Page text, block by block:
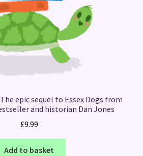
epic sequel to Essex Dogs from
and historian Dan Jones
£9.99
Add to basket